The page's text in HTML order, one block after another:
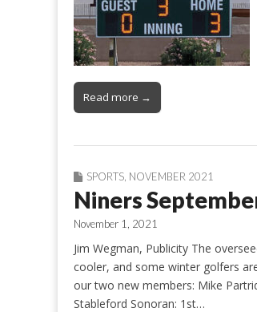
Read more →
SPORTS NOVEMBER 2021
Niners
November 1, 2021
Jim Wegman, Publicity The
cooler, and some winter golfers
our two new members: Mike
Stableford Sonoran: 1st…